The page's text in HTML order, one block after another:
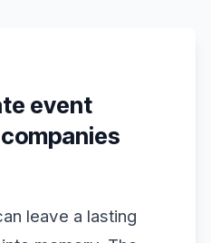
event
leave a lasting